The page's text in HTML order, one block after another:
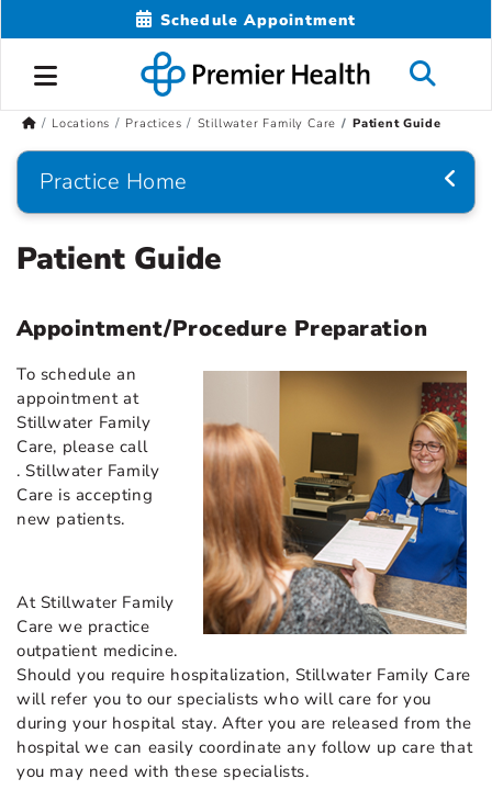
Schedule Appointment
Locations Practices Stillwater Family Care Patient Guide
Practice Home
Patient Guide
Appointment/Procedure Preparation
To schedule an
appointment at
Stillwater Family
Care, please call
. Stillwater Family
Care is accepting
new patients.
At Stillwater Family
Care we practice
outpatient medicine.
Should you require hospitalization, Stillwater Family Care
will refer you to our specialists who will care for you
during your hospital stay. After you are released from the
hospital we can easily coordinate any follow up care that
you may need with these specialists.